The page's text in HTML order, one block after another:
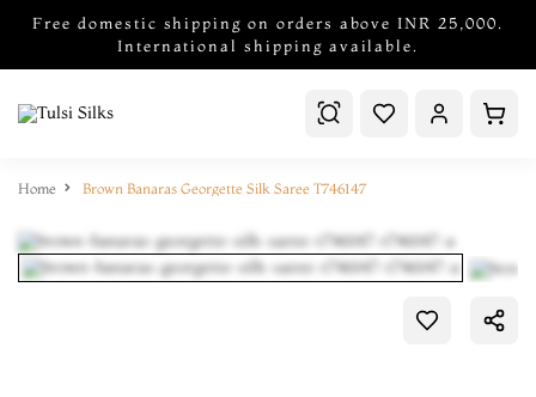
Free domestic shipping on orders above INR 25,000.
International shipping available.
Home Brown Banaras Georgette Silk Saree T746147